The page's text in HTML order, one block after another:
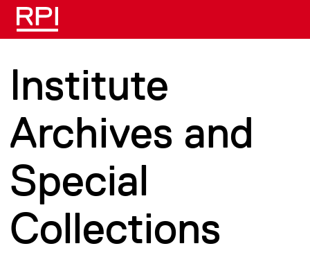
Skip to main content
Institute
Archives and
Special
Collections